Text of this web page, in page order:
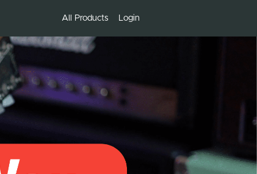
All Products Login